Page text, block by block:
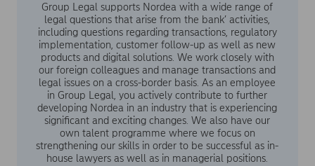
Group Legal supports Nordea with a wide range of
legal questions that arise from the bank’ activities,
including questions regarding transactions, regulatory
implementation, customer follow-up as well as new
products and digital solutions. We work closely with
our foreign colleagues and manage transactions and
legal issues on a cross-border basis. As an employee
in Group Legal, you actively contribute to further
developing Nordea in an industry that is experiencing
significant and exciting changes. We also have our
own talent programme where we focus on
strengthening our skills in order to be successful as in-
house lawyers as well as in managerial positions.